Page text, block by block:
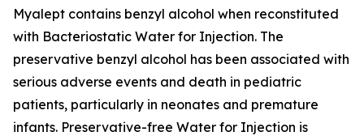
Myalept contains benzyl alcohol when reconstituted
with Bacteriostatic Water for Injection. The
preservative benzyl alcohol has been associated with
serious adverse events and death in pediatric
patients, particularly in neonates and premature
infants. Preservative-free Water for Injection is